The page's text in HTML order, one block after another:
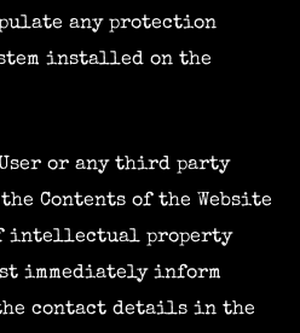
any protection
installed on the
or any third party
Contents of the Website
intellectual property
immediately inform
contact details in the